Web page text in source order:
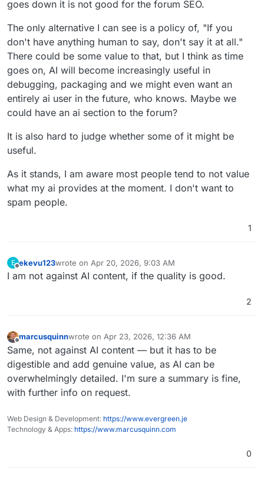
goes down it is not good for the forum SEO.
The only alternative I can see is a policy of, "If you
don't have anything human to say, don't say it at all."
There could be some value to that, but I think as time
goes on, AI will become increasingly useful in
debugging, packaging and we might even want an
entirely ai user in the future, who knows. Maybe we
could have an ai section to the forum?
It is also hard to judge whether some of it might be
useful.
As it stands, I am aware most people tend to not value
what my ai provides at the moment. I don't want to
spam people.
1
E ekevu123wrote on Apr 20, 2026, 9:03 AM
last edited by
I am not against AI content, if the quality is good.
2
marcusquinnwrote on Apr 23, 2026, 12:36 AM
last edited by
Same, not against AI content — but it has to be
digestible and add genuine value, as AI can be
overwhelmingly detailed. I'm sure a summary is fine,
with further info on request.
Web Design & Development: https://www.evergreen.je
Technology & Apps: https://www.marcusquinn.com
0